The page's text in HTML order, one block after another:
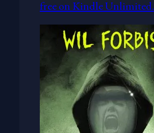
free on Kindle Unlimited.